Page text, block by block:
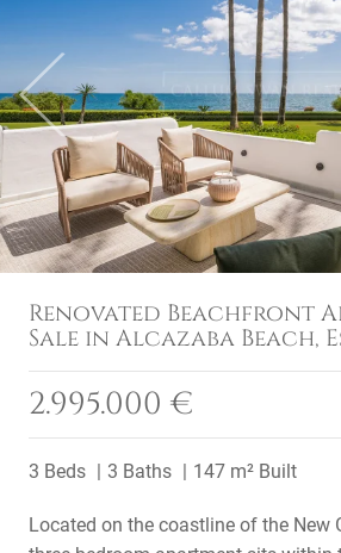
Previous
Renovated Beachfront
Sale in Alcazaba Beach,
2.995.000 €
3 Beds 3 Baths 147 m² Built
Located on the coastline of the New